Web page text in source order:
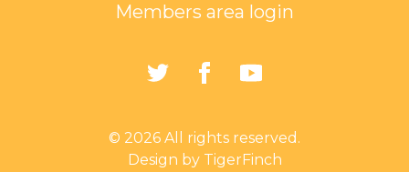
Members area login
https://twitter.com/
https://
Church-
162835794401297/
© 2026 All rights reserved.
Design by TigerFinch